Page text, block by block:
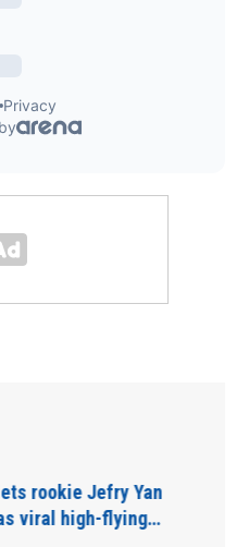
Trump's IndyCar race:
Doing 200 in a 25 mph…